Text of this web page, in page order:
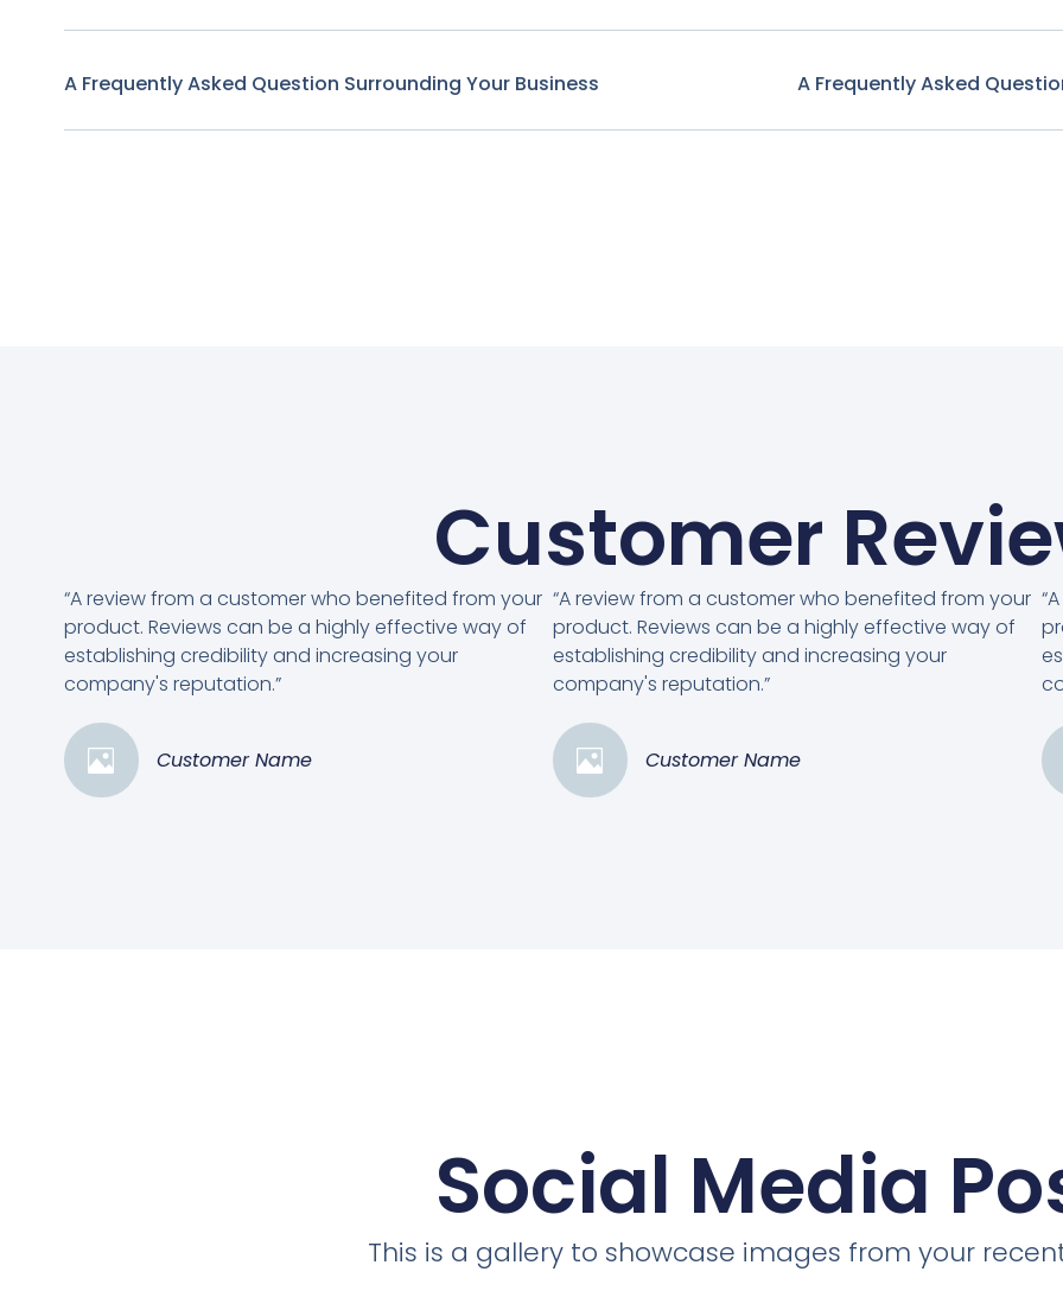
A Frequently Asked Question Surrounding Your Business A Frequently Asked
Customer
“A review from a customer who benefited from your
product. Reviews can be a highly effective way of
establishing credibility and increasing your
company's reputation.”
Customer Name
“A review from a customer who benefited from your
product. Reviews can be a highly effective way of
establishing credibility and increasing your
company's reputation.”
Customer Name
Social Media
This is a gallery to showcase images from your